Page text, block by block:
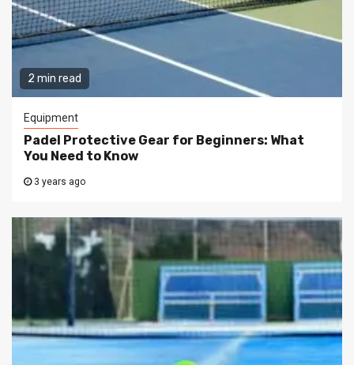
2 min read
Equipment
Padel Protective Gear for Beginners: What
You Need to Know
3 years ago